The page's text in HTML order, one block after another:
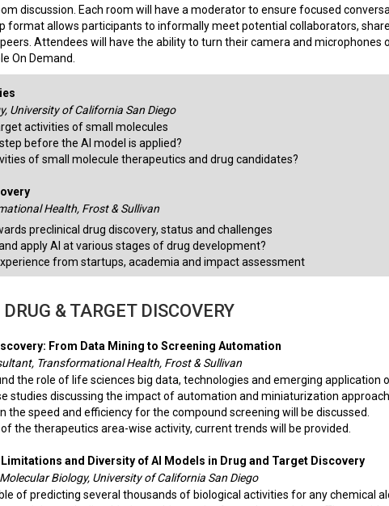
discussion. Each room will have a moderator to ensure focused
format allows participants to informally meet potential collaborators, share
Attendees will have the ability to turn their camera and microphones
On Demand.
University of California San Diego
activities of small molecules
before the AI model is applied?
of small molecule therapeutics and drug candidates?
Health, Frost & Sullivan
preclinical drug discovery, status and challenges
apply AI at various stages of drug development?
from startups, academia and impact assessment
& TARGET DISCOVERY
From Data Mining to Screening Automation
Transformational Health, Frost & Sullivan
the role of life sciences big data, technologies and emerging application
studies discussing the impact of automation and miniaturization
the speed and efficiency for the compound screening will be discussed.
the therapeutics area-wise activity, current trends will be provided.
Limitations and Diversity of AI Models in Drug and Target Discovery
Biology, University of California San Diego
of predicting several thousands of biological activities for any chemical